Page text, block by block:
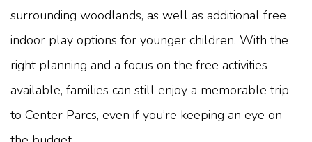
surrounding woodlands, as well as additional free
indoor play options for younger children. With the
right planning and a focus on the free activities
available, families can still enjoy a memorable trip
to Center Parcs, even if you’re keeping an eye on